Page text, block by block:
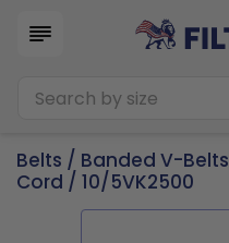
Belts / Banded V-Belts
Cord / 10/5VK2500